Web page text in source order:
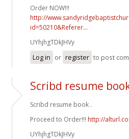
Order NOW!!!
http://
id=50210&Referer...
UYhjhgTDkJHVy
Log in or register to post
Scribd resume
Scribd resume book .
Proceed to Order!!! http://
UYhjhgTDkJHVy